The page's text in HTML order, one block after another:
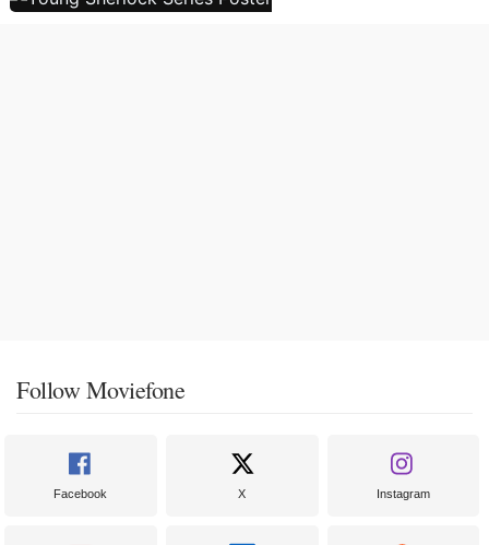
Follow Moviefone
Facebook X Instagram